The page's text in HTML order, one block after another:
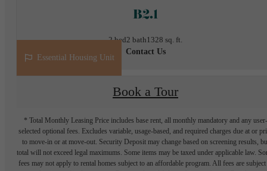
B2.1
2 bed2 bath1328 sq. ft.
Contact Us
Essential Housing Unit
Book a Tour
* Total Monthly Leasing Price includes base rent, all monthly mandatory and any user-
selected optional fees. Excludes variable, usage-based, and required charges due at or
to move-in or at move-out. Security Deposit may change based on screening results,
total will not exceed legal maximums. Some items may be taxed under applicable law.
fees may not apply to rental homes subject to an affordable program. All fees are subject